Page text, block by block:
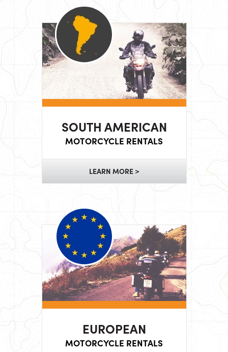
SOUTH AMERICAN
MOTORCYCLE RENTALS
LEARN MORE >
EUROPEAN
MOTORCYCLE RENTALS